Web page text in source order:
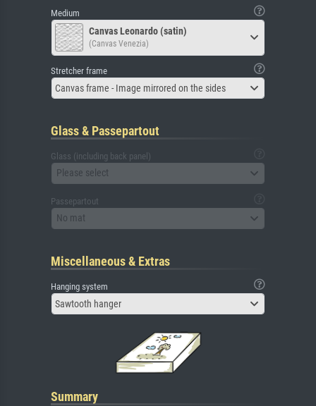
Medium
Canvas Leonardo (satin)
(Canvas Venezia)
Stretcher frame
Canvas frame - Image mirrored on the sides
Glass & Passepartout
Glass (including back panel)
Please select
Passepartout
No mat
Miscellaneous & Extras
Hanging system
Sawtooth hanger
Summary